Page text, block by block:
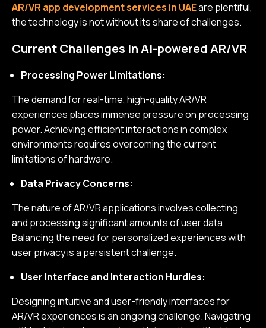
AR/VR app development services in UAEare plentiful,
the technology is not without its share of challenges.
Current Challenges in AI-powered AR/VR
Processing Power Limitations:
The demand for real-time, high-quality AR/VR
experiences places immense pressure on processing
power. Achieving efficient interactions in complex
environments requires overcoming the current
limitations of hardware.
Data Privacy Concerns:
The nature of AR/VR applications involves collecting
and processing significant amounts of user data.
Balancing the need for personalized experiences with
user privacy is a persistent challenge.
User Interface and Interaction Hurdles:
Designing intuitive and user-friendly interfaces for
AR/VR experiences is an ongoing challenge. Navigating